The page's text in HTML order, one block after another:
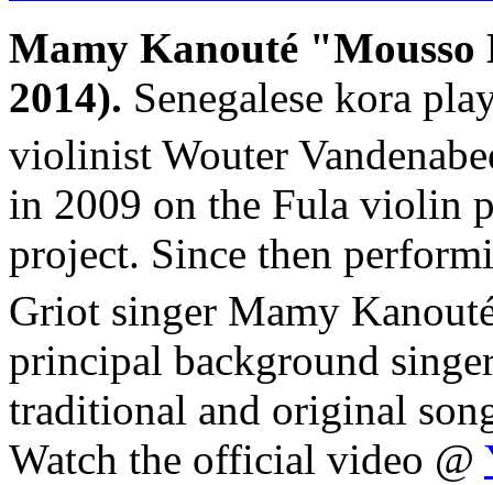
Mamy Kanouté
2014). Senegalese kora
violinist Wouter
in 2009 on the Fula violin
project. Since then
Griot singer Mamy
principal background
traditional and original
Watch the official video @